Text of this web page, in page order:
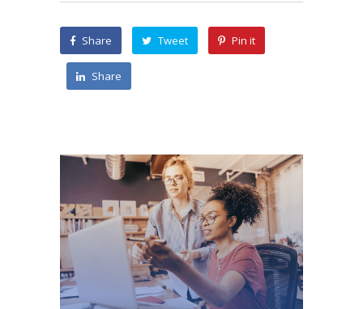
Share Tweet Pin it
Share